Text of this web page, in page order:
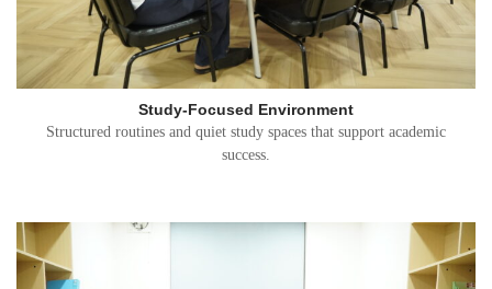
Study-Focused Environment
Structured routines and quiet study spaces that support academic
success.